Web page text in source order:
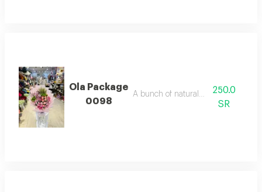
Ola Package
0098
A bunch of natural flowers
250.0
SR